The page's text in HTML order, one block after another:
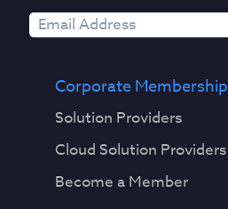
Corporate Membership
Solution Providers
Cloud Solution Providers
Become a Member